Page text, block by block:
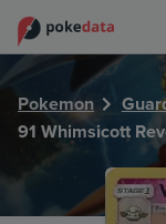
Pokemon
91 Whimsicott
PokeDATA -